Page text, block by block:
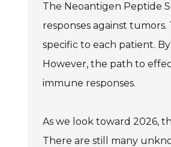
The Neoantigen Peptide
responses against
specific to each patient.
However, the path to
immune responses.
As we look toward 2026,
There are still many